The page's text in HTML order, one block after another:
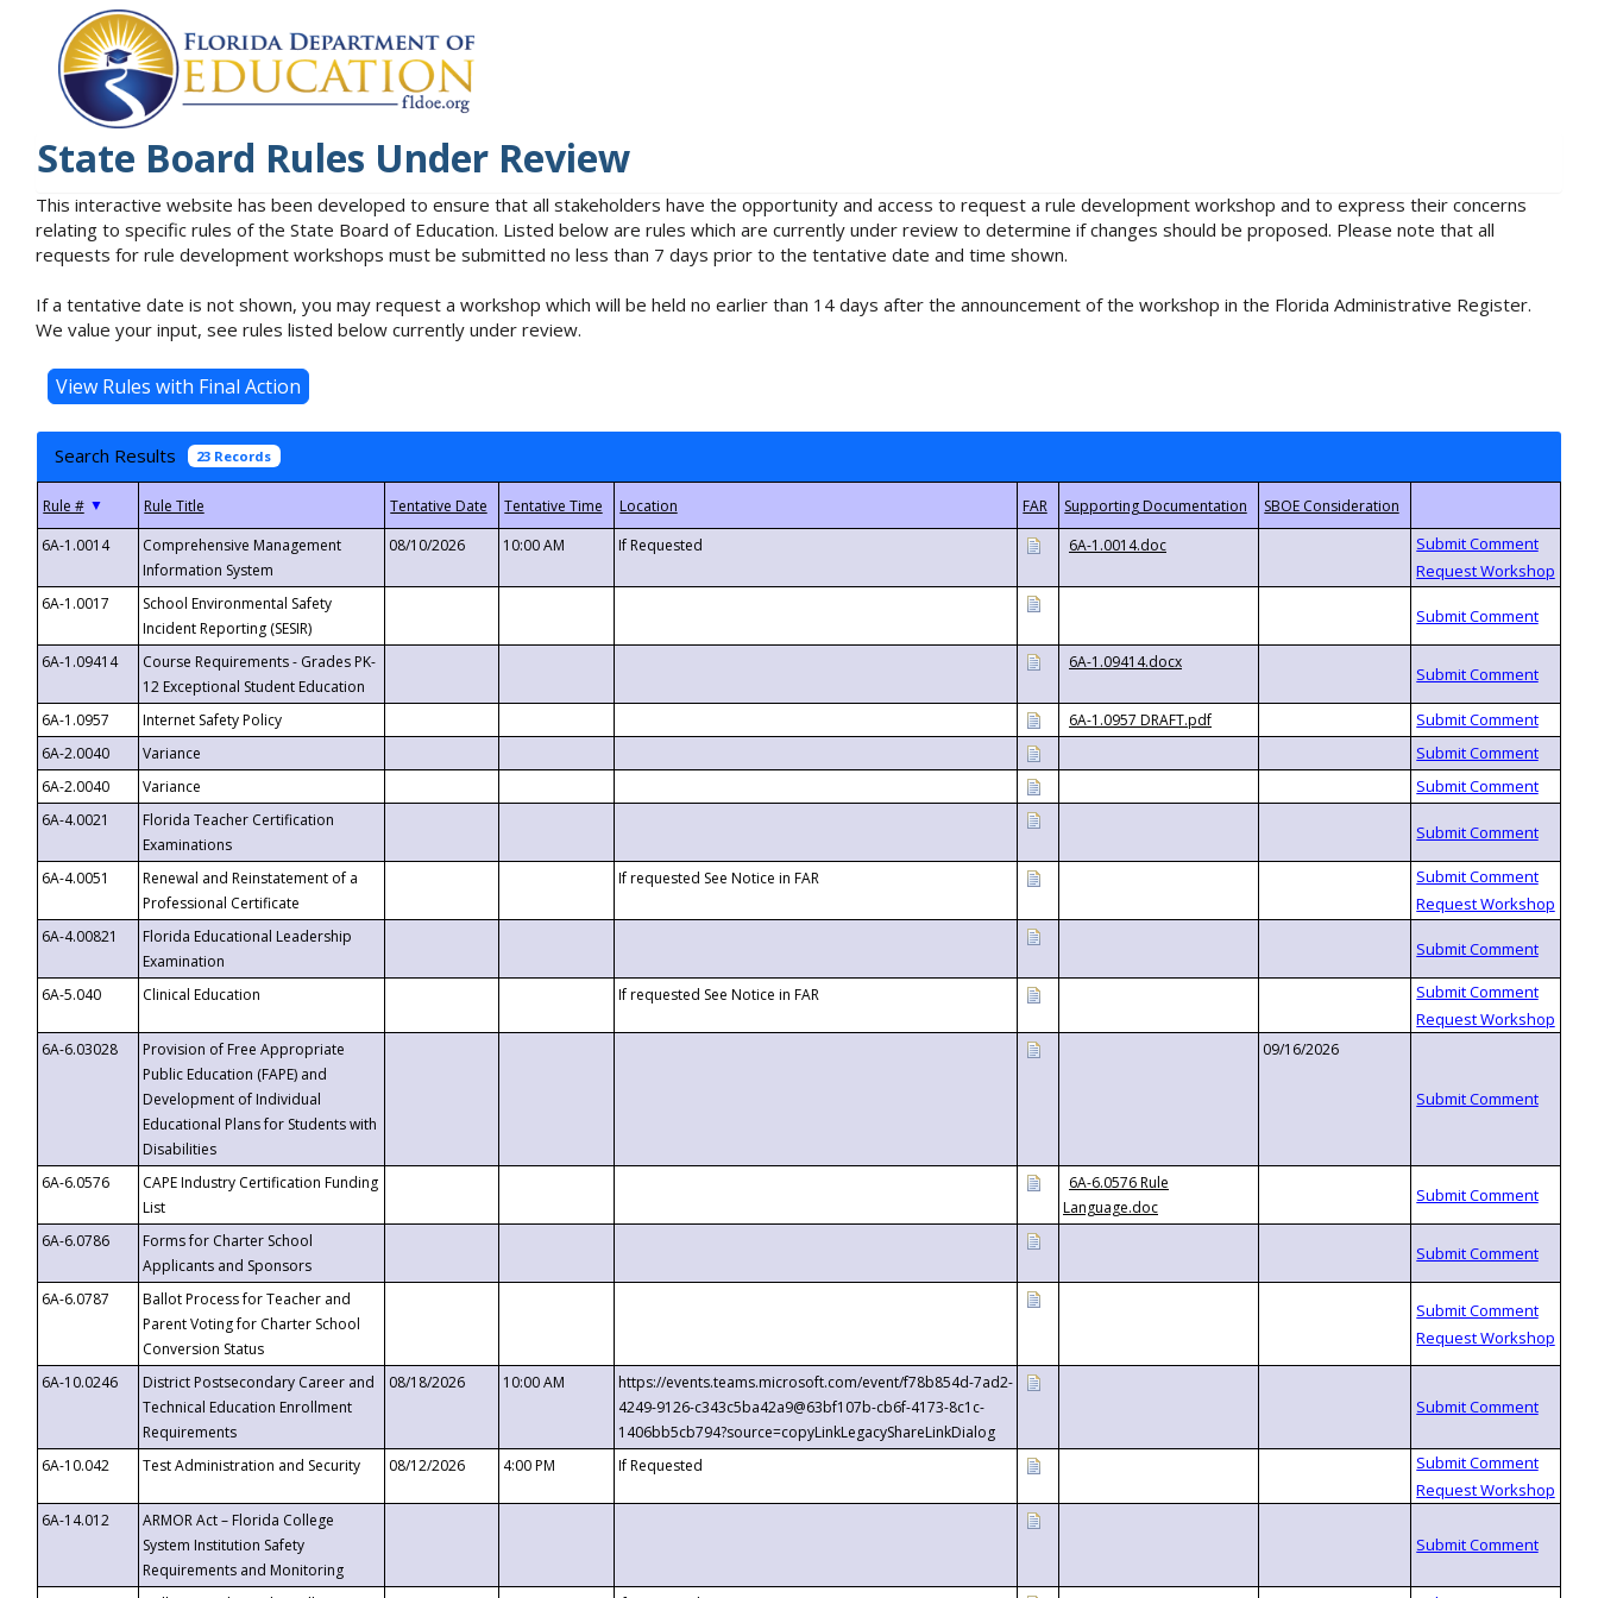
State Board Rules Under Review
This interactive website has been developed to ensure that all stakeholders have the opportunity and access to request a rule development workshop and to express their concerns
relating to specific rules of the State Board of Education. Listed below are rules which are currently under review to determine if changes should be proposed. Please note that all
requests for rule development workshops must be submitted no less than 7 days prior to the tentative date and time shown.
If a tentative date is not shown, you may request a workshop which will be held no earlier than 14 days after the announcement of the workshop in the Florida Administrative Register.
We value your input, see rules listed below currently under review.
Search Results 23 Records
▼
6A-1.0014
Comprehensive Management
Information System
08/10/2026 10:00 AM If Requested 6A-1.0014.doc
6A-1.0017
School Environmental Safety
Incident Reporting (SESIR)
6A-1.09414
Course Requirements - Grades PK-
12 Exceptional Student Education
6A-1.09414.docx
6A-1.0957 Internet Safety Policy
6A-1.0957 DRAFT.pdf
6A-2.0040
Variance
6A-2.0040
Variance
6A-4.0021
Florida Teacher Certification
Examinations
6A-4.0051
Renewal and Reinstatement of a
Professional Certificate
If requested See Notice in FAR
6A-4.00821
Florida Educational Leadership
Examination
6A-5.040
Clinical Education If requested See Notice in FAR
6A-6.03028
Provision of Free Appropriate
Public Education (FAPE) and
Development of Individual
Educational Plans for Students with
Disabilities
09/16/2026
6A-6.0576
CAPE Industry Certification Funding
List
6A-6.0576 Rule
Language.doc
6A-6.0786
Forms for Charter School
Applicants and Sponsors
6A-6.0787
Ballot Process for Teacher and
Parent Voting for Charter School
Conversion Status
6A-10.0246
District Postsecondary Career and
Technical Education Enrollment
Requirements
08/18/2026 10:00 AM
https://events.teams.microsoft.com/event/f78b854d-7ad2-
4249-9126-c343c5ba42a9@63bf107b-cb6f-4173-8c1c-
1406bb5cb794?source=copyLinkLegacyShareLinkDialog
6A-10.042
Test Administration and Security 08/12/2026 4:00 PM If Requested
6A-14.012
ARMOR Act – Florida College
System Institution Safety
Requirements and Monitoring